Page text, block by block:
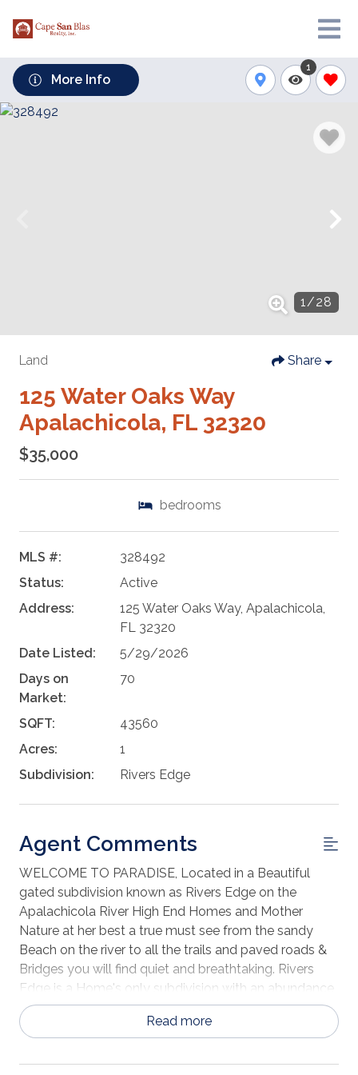
More Info
1
1/28
Land Share
125 Water Oaks Way
Apalachicola, FL 32320
$35,000
bedrooms
MLS #:
328492
Status:
Active
Address:
125 Water Oaks Way, Apalachicola,
FL 32320
Date Listed:
5/29/2026
Days on
Market:
70
SQFT:
43560
Acres:
1
Subdivision:
Rivers Edge
Agent Comments
WELCOME TO PARADISE, Located in a Beautiful
gated subdivision known as Rivers Edge on the
Apalachicola River High End Homes and Mother
Nature at her best a true must see from the sandy
Beach on the river to all the trails and paved roads &
Bridges you will find quiet and breathtaking. Rivers
Edge is a Home's only subdivision with an abundance
of Nature and Clean-Living New Construction going
on now across the street from this beautiful 1-acre lot.
the lot I will show you why this lot at this price is a
Read more